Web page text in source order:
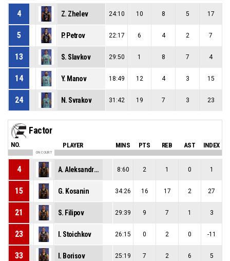
4 Z. Zhelev 24:10 10 8 5 17
5 P. Petrov 22:17 6 4 2 7
13 S. Slavkov 29:50 1 8 7 4
14 Y. Manov 18:49 12 4 3 15
24 N. Svrakov 31:42 19 7 3 23
Factor
NO. PLAYER MINS PTS REB AST INDEX
ON COURT
4 A. Aleksandrov 8:60 2 1 0 1
15 G. Kosanin 34:26 16 17 2 27
21 S. Filipov 29:39 9 7 1 3
23 I. Stoichkov 26:15 0 2 0 -11
33 I. Borisov 25:19 7 2 6 5